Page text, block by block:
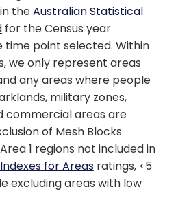
theAustralian Statistical
for the Census year
point selected. Within
we only represent areas
any areas where people
military zones,
commercial areas are
of Mesh Blocks
1 regions not included in
for Areasratings, <5
excluding areas with low